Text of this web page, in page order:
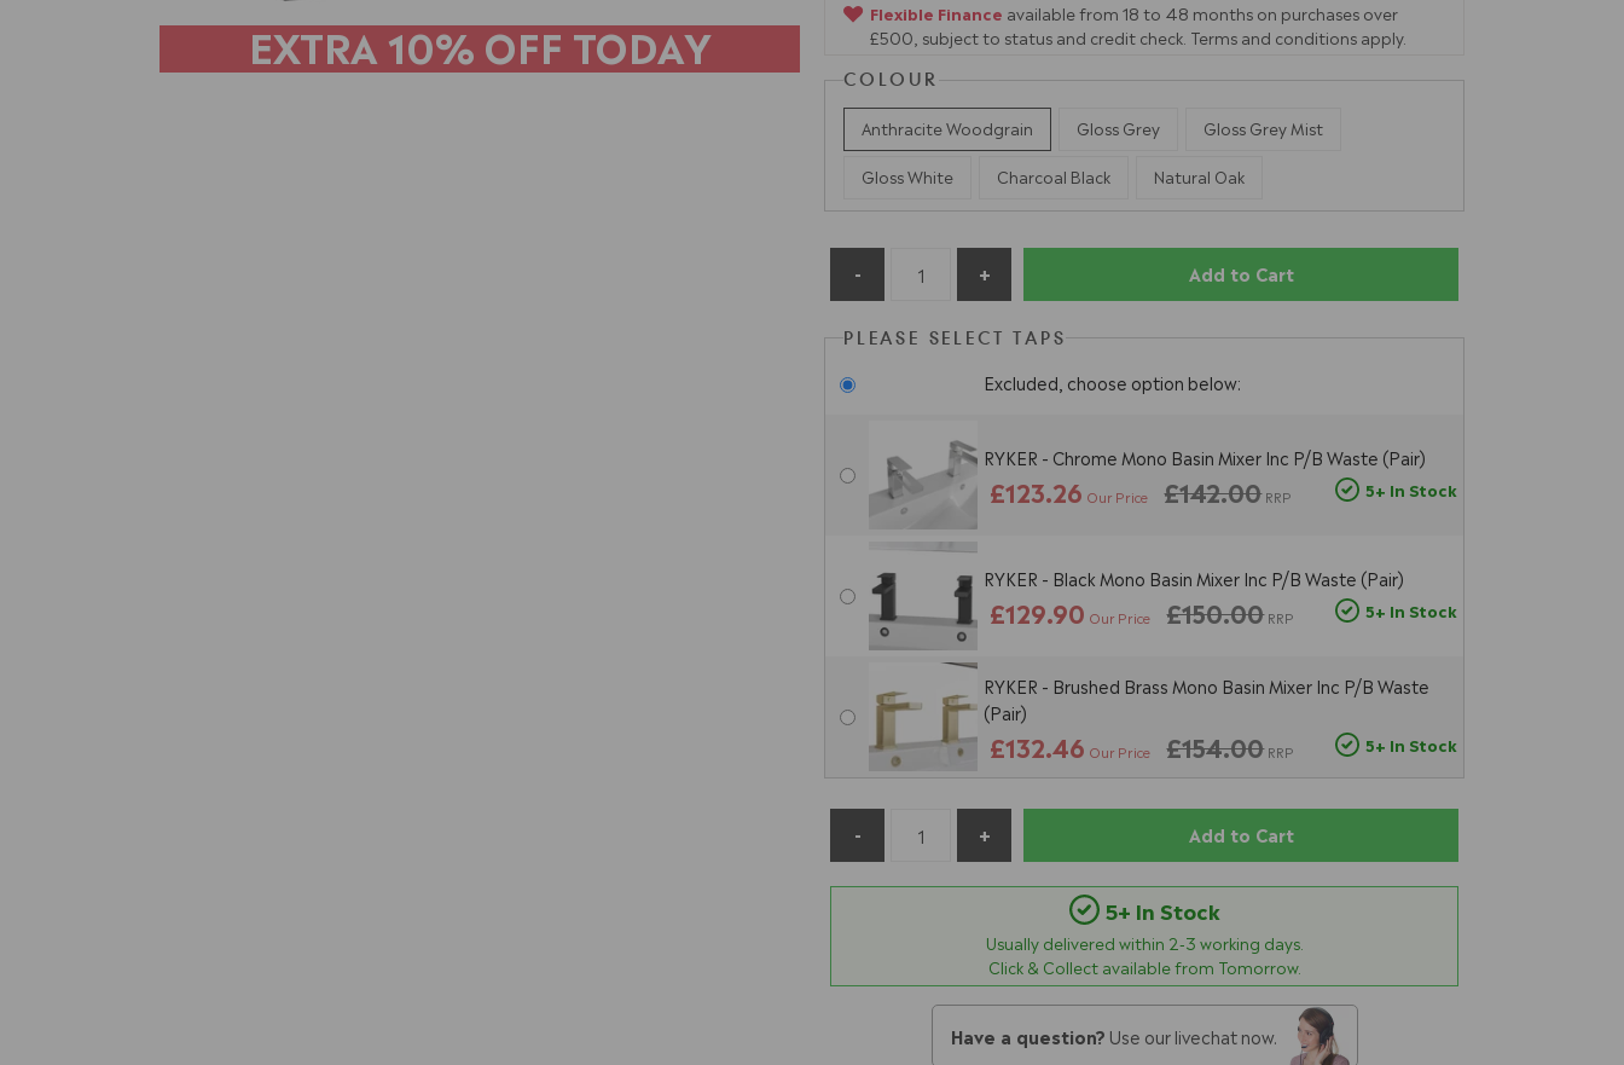
EXTRA10% OFF TODAY
Flexible Finance available from 18 to 48 months on purchases over
£500, subject to status and credit check. Terms and conditions apply.
COLOUR
Anthracite Woodgrain Gloss Grey Gloss Grey Mist
Gloss White Charcoal Black Natural Oak
Add to Cart
PLEASE SELECT TAPS
Excluded, choose option below:
RYKER - Chrome Mono Basin Mixer Inc P/B Waste (Pair)
£142.00 RRP
£123.26 Our Price 5+ In Stock
RYKER - Black Mono Basin Mixer Inc P/B Waste (Pair)
£150.00 RRP
£129.90 Our Price 5+ In Stock
RYKER - Brushed Brass Mono Basin Mixer Inc P/B Waste
(Pair)
£154.00 RRP
£132.46 Our Price 5+ In Stock
Add to Cart
5+ In Stock
Usually delivered within 2-3 working days.
Click & Collect available from Tomorrow.
Have a question? Use our livechat now.